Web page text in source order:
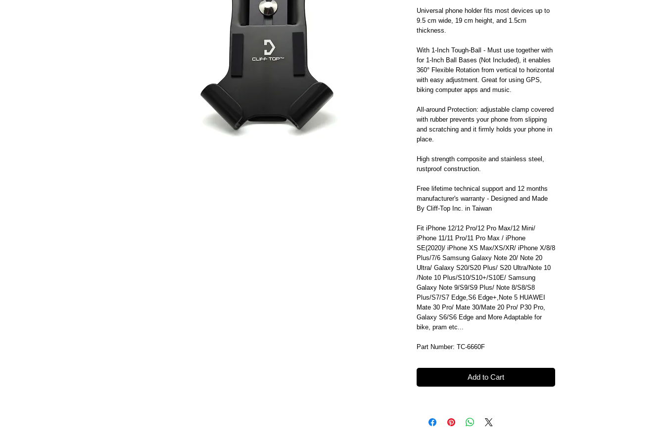
Universal phone holder fits most devices up to
9.5 cm wide, 19 cm height, and 1.5cm
thickness.
With 1-Inch Tough-Ball - Must use together with
for 1-Inch Ball Bases (Not Included), it enables
360° Flexible Rotation from vertical to horizontal
with easy adjustment. Great for using GPS,
biking computer apps and music.
All-around Protection: adjustable clamp covered
with rubber prevents your phone from slipping
and scratching and it firmly holds your phone in
place.
High strength composite and stainless steel,
rustproof construction.
Free lifetime technical support and 12 months
manufacturer's warranty - Designed and Made
By Cliff-Top Inc. in Taiwan
Fit iPhone 12/12 Pro/12 Pro Max/12 Mini/
iPhone 11/11 Pro/11 Pro Max / iPhone
SE(2020)/ iPhone XS Max/XS/XR/ iPhone X/8/8
Plus/7/6 Samsung Galaxy Note 20/ Note 20
Ultra/ Galaxy S20/S20 Plus/ S20 Ultra/Note 10
/Note 10 Plus/S10/S10+/S10E/ Samsung
Galaxy Note 9/S9/S9 Plus/ Note 8/S8/S8
Plus/S7/S7 Edge,S6 Edge+,Note 5 HUAWEI
Mate 30 Pro/ Mate 30/Mate 20 Pro/ P30 Pro,
Galaxy S6/S6 Edge and More Adaptable for
bike, pram etc...
Part Number: TC-6660F
Add to Cart